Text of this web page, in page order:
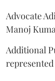
Advocate
Manoj
Additional